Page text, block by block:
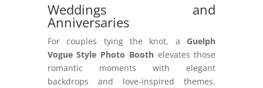
Weddings and
Anniversaries
For couples tying the knot, a Guelph
Vogue Style Photo Boothelevates those
romantic moments with elegant
backdrops and love-inspired themes.